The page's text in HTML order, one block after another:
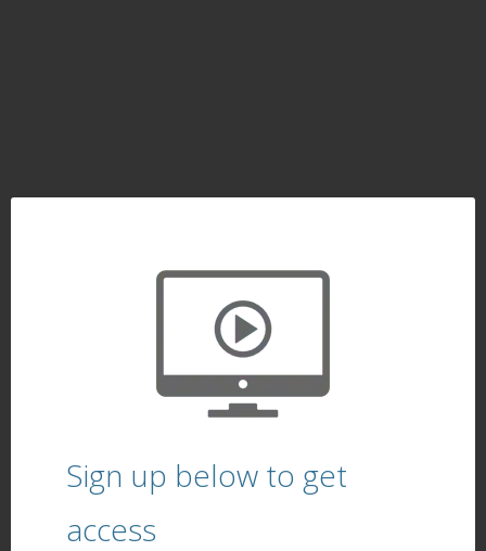
Sign up below to get
access